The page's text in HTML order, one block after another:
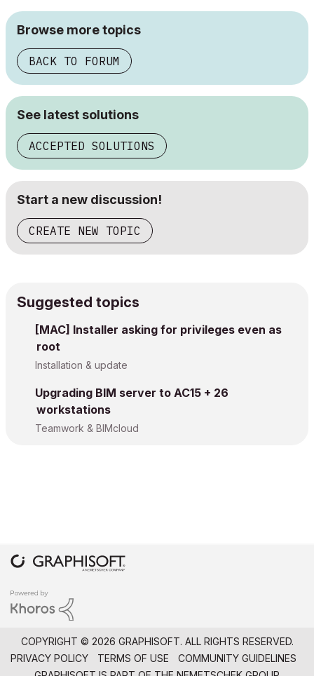
Browse more topics
BACK TO FORUM
See latest solutions
ACCEPTED SOLUTIONS
Start a new discussion!
CREATE NEW TOPIC
Suggested topics
[MAC] Installer asking for privileges even as
root
Installation & update
Upgrading BIM server to AC15 + 26
workstations
Teamwork & BIMcloud
COPYRIGHT © 2026 GRAPHISOFT. ALL RIGHTS RESERVED.
PRIVACY POLICY
TERMS OF USE
COMMUNITY GUIDELINES